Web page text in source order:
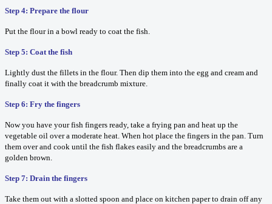
Step 4: Prepare the flour
Put the flour in a bowl ready to coat the fish.
Step 5: Coat the fish
Lightly dust the fillets in the flour. Then dip them into the egg and cream and
finally coat it with the breadcrumb mixture.
Step 6: Fry the fingers
Now you have your fish fingers ready, take a frying pan and heat up the
vegetable oil over a moderate heat. When hot place the fingers in the pan. Turn
them over and cook until the fish flakes easily and the breadcrumbs are a
golden brown.
Step 7: Drain the fingers
Take them out with a slotted spoon and place on kitchen paper to drain off any